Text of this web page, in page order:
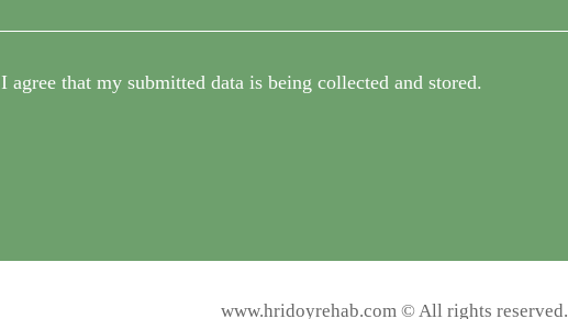
I agree that my submitted data is being collected and stored.
www.hridoyrehab.com © All rights reserved.